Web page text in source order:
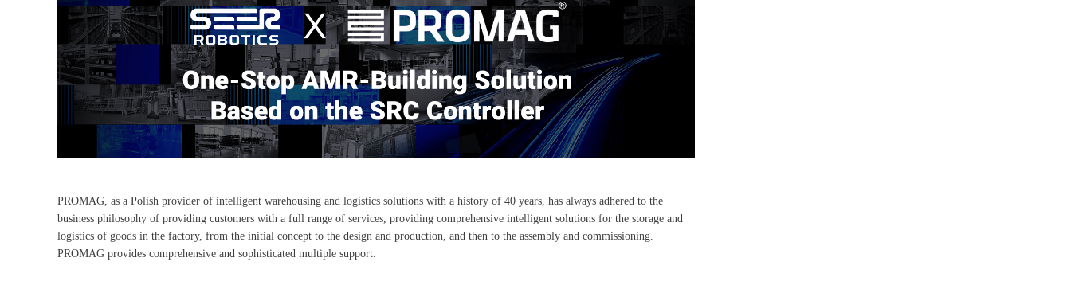
PROMAG, as a Polish provider of intelligent warehousing and logistics solutions with a history of 40 years, has always adhered to the
business philosophy of providing customers with a full range of services, providing comprehensive intelligent solutions for the storage and
logistics of goods in the factory, from the initial concept to the design and production, and then to the assembly and commissioning.
PROMAG provides comprehensive and sophisticated multiple support.